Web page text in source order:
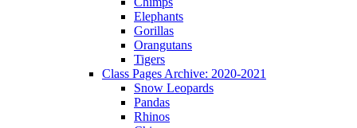
Elephants
Gorillas
Orangutans
Tigers
Class Pages Archive: 2020-2021
Snow Leopards
Pandas
Rhinos